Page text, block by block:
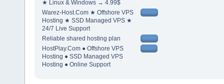
★ Linux & Windows → 4.99$
Warez-Host.Com ★ Offshore VPS
Hosting ★ SSD Managed VPS ★
24/7 Live Support
Reliable shared hosting plan
HostPlay.Com ● Offshore VPS
Hosting ● SSD Managed VPS
Hosting ● Online Support